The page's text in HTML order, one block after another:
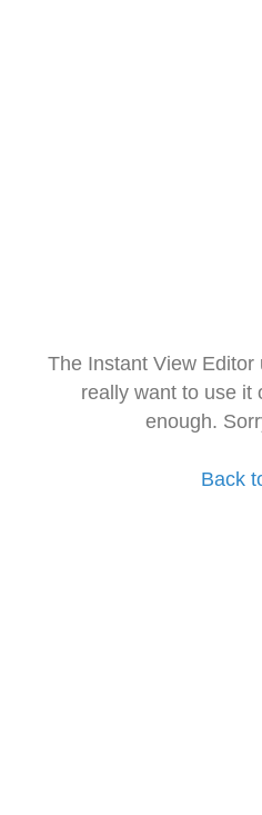
The Instant View
really want to use it
enough.
Back